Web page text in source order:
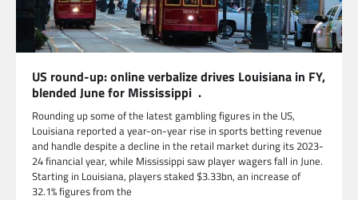
US round-up: online verbalize drives Louisiana in FY,
blended June for Mississippi .
Rounding up some of the latest gambling figures in the US,
Louisiana reported a year-on-year rise in sports betting revenue
and handle despite a decline in the retail market during its 2023-
24 financial year, while Mississippi saw player wagers fall in June.
Starting in Louisiana, players staked $3.33bn, an increase of
32.1% figures from the